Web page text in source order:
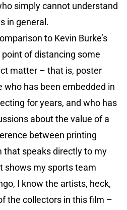
simply cannot understand
in general.
to Kevin Burke’s
of distancing some
matter – that is, poster
who has been embedded in
for years, and who has
about the value of a
between printing
that speaks directly to my
shows my sports team
I know the artists, heck,
the collectors in this film –